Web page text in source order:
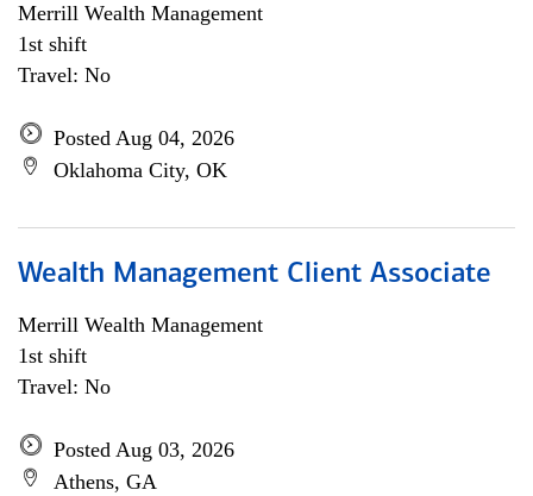
Merrill Wealth Management
1st shift
Travel: No
Posted Aug 04, 2026
Oklahoma City, OK
Wealth Management Client Associate
Merrill Wealth Management
1st shift
Travel: No
Posted Aug 03, 2026
Athens, GA